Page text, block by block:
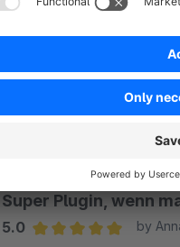
Super Plugin, wenn
5.0
by